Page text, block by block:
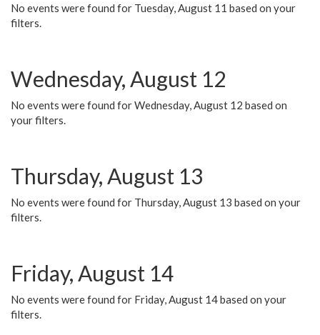
No events were found for Tuesday, August 11 based on your
filters.
Wednesday, August 12
No events were found for Wednesday, August 12 based on
your filters.
Thursday, August 13
No events were found for Thursday, August 13 based on your
filters.
Friday, August 14
No events were found for Friday, August 14 based on your
filters.